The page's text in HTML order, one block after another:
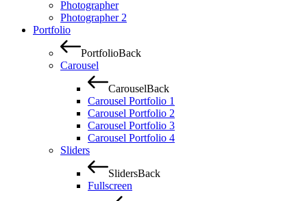
Photographer
Photographer 2
Portfolio
PortfolioBack
Carousel
CarouselBack
Carousel Portfolio 1
Carousel Portfolio 2
Carousel Portfolio 3
Carousel Portfolio 4
Sliders
SlidersBack
Fullscreen